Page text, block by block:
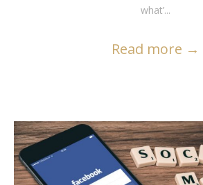
what’...
Read more →